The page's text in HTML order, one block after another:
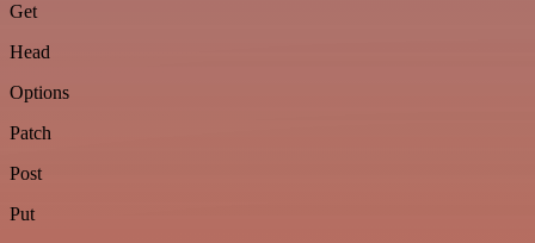
Get
Head
Options
Patch
Post
Put